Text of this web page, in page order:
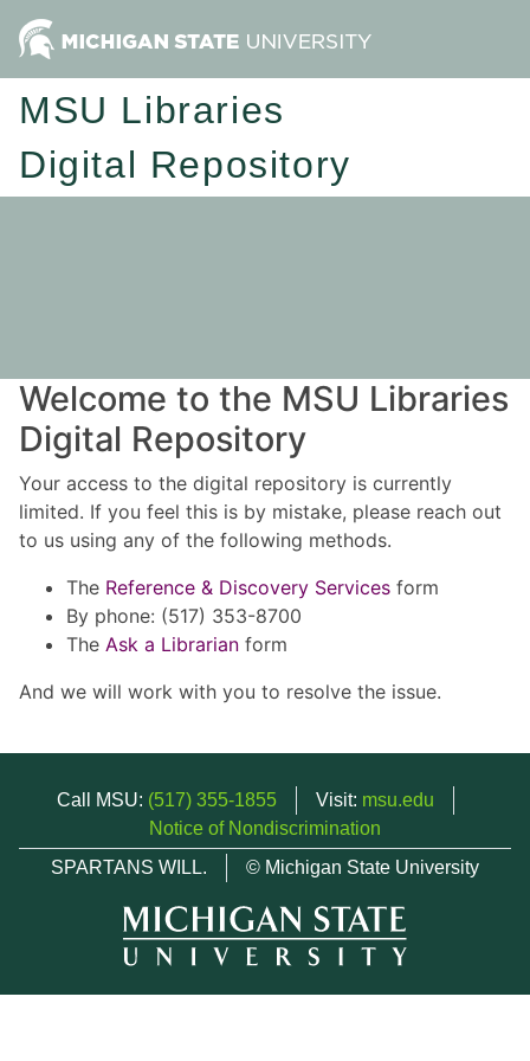
MSU Libraries
Digital Repository
Welcome to the MSU Libraries
Digital Repository
Your access to the digital repository is currently
limited. If you feel this is by mistake, please reach out
to us using any of the following methods.
The Reference & Discovery Services form
By phone: (517) 353-8700
The Ask a Librarian form
And we will work with you to resolve the issue.
Call MSU: (517) 355-1855 Visit: msu.edu
Notice of Nondiscrimination
SPARTANS WILL.
© Michigan State University